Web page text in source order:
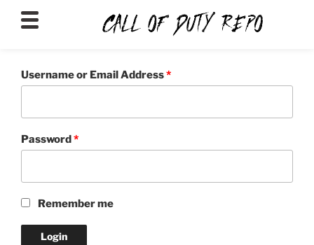
Username or Email Address*
Password*
Remember me